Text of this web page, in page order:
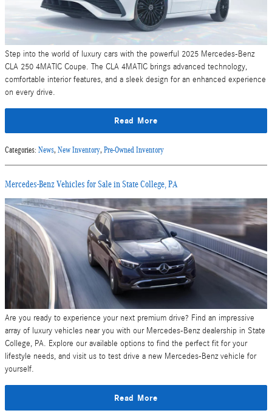
Step into the world of luxury cars with the powerful 2025 Mercedes-Benz
CLA 250 4MATIC Coupe. The CLA 4MATIC brings advanced technology,
comfortable interior features, and a sleek design for an enhanced experience
on every drive.
Read More
Categories: News, New Inventory, Pre-Owned Inventory
Mercedes-Benz Vehicles for Sale in State College, PA
Are you ready to experience your next premium drive? Find an impressive
array of luxury vehicles near you with our Mercedes-Benz dealership in State
College, PA. Explore our available options to find the perfect fit for your
lifestyle needs, and visit us to test drive a new Mercedes-Benz vehicle for
yourself.
Read More